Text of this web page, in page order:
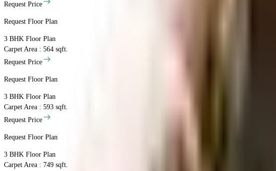
Request Price
Request Floor Plan
3 BHK Floor Plan
Carpet Area : 564 sqft.
Request Price
Request Floor Plan
3 BHK Floor Plan
Carpet Area : 593 sqft.
Request Price
Request Floor Plan
3 BHK Floor Plan
Carpet Area : 749 sqft.